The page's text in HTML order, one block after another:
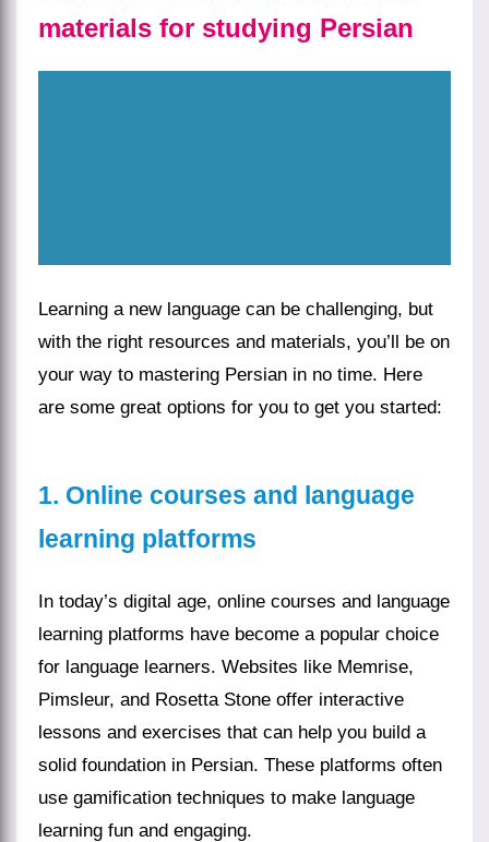
materials for studying Persian
Learning a new language can be challenging, but
with the right resources and materials, you’ll be on
your way to mastering Persian in no time. Here
are some great options for you to get you started:
1. Online courses and language
learning platforms
In today’s digital age, online courses and language
learning platforms have become a popular choice
for language learners. Websites like Memrise,
Pimsleur, and Rosetta Stone offer interactive
lessons and exercises that can help you build a
solid foundation in Persian. These platforms often
use gamification techniques to make language
learning fun and engaging.